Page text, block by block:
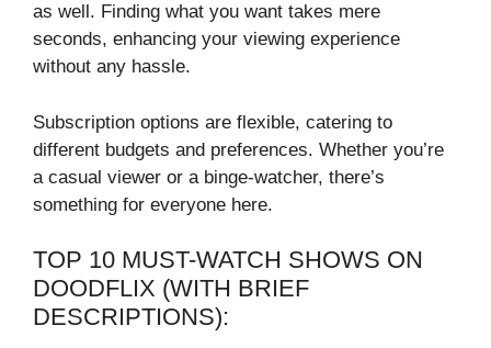
as well. Finding what you want takes mere
seconds, enhancing your viewing experience
without any hassle.
Subscription options are flexible, catering to
different budgets and preferences. Whether you’re
a casual viewer or a binge-watcher, there’s
something for everyone here.
TOP 10 MUST-WATCH SHOWS ON
DOODFLIX (WITH BRIEF
DESCRIPTIONS):